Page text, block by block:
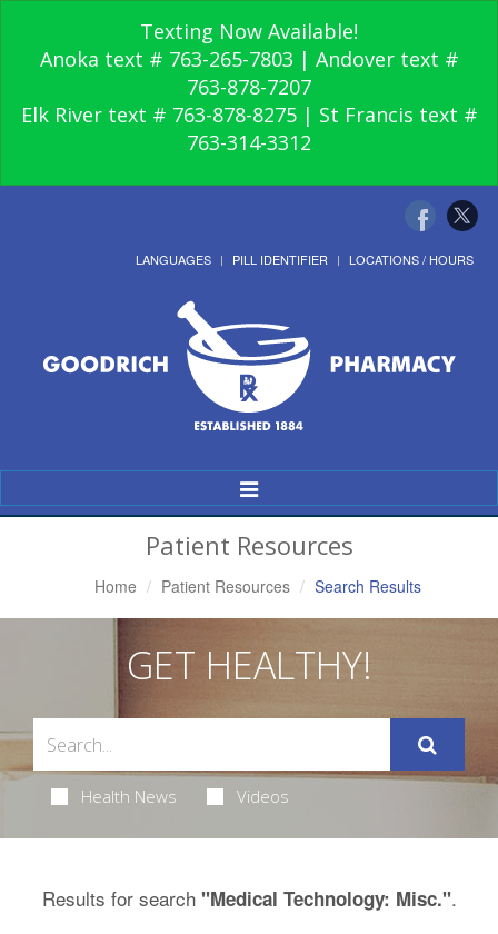
Texting Now Available!
Anoka text # 763-265-7803 | Andover text #
763-878-7207
Elk River text # 763-878-8275 | St Francis text #
763-314-3312
LANGUAGES PILL IDENTIFIER LOCATIONS / HOURS
Toggle
Navigation
Patient Resources
Home Patient Resources Search Results
GET HEALTHY!
Health News Videos
Results for search "Medical Technology: Misc.".